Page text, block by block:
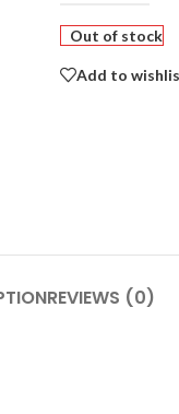
Out of stock
Add to
REVIEWS (0)